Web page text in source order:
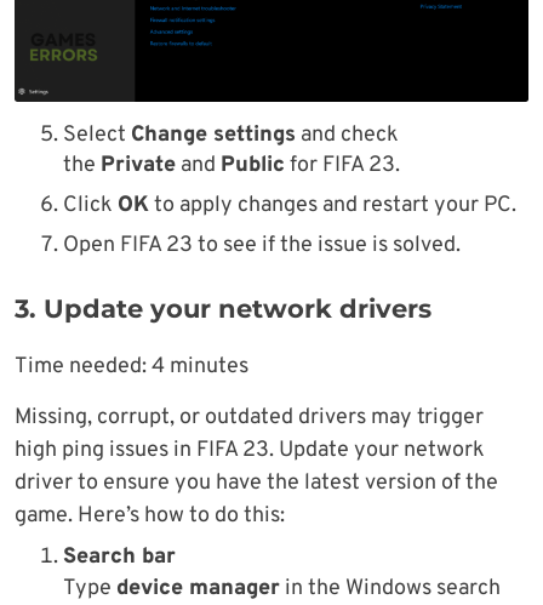
Select Change settings and check
the Private and Public for FIFA 23.
Click OKto apply changes and restart your PC.
Open FIFA 23 to see if the issue is solved.
3. Update your network drivers
Time needed:4 minutes
Missing, corrupt, or outdated drivers may trigger
high ping issues in FIFA 23. Update your network
driver to ensure you have the latest version of the
game. Here’s how to do this:
Search bar
Type device manager in the Windows search